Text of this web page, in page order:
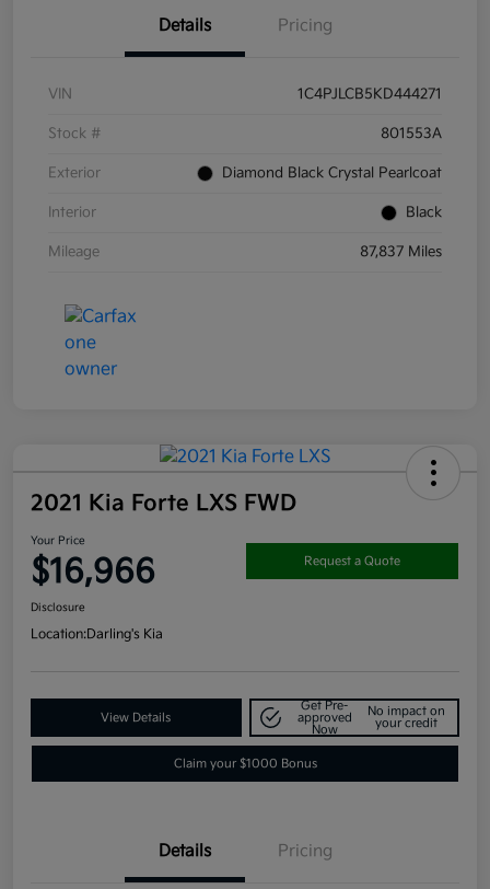
Details Pricing
VIN 1C4PJLCB5KD444271
Stock # 801553A
Exterior Diamond Black Crystal Pearlcoat
Interior Black
Mileage 87,837 Miles
2021 Kia Forte LXS FWD
Your Price
$16,966 Request a Quote
Disclosure
Location:Darling's Kia
View Details
Get Pre-
approved
Now
No impact on
your credit
Claim your $1000 Bonus
Details Pricing